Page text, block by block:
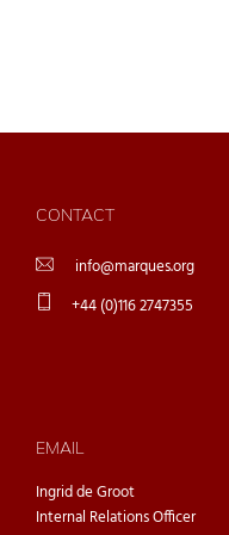
CONTACT
info@marques.org
+44 (0)116 2747355
EMAIL
Ingrid de Groot
Internal Relations Officer